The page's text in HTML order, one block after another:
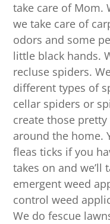
take care of Mom.
we take care of
odors and some
little black hands.
recluse spiders.
different types of
cellar spiders or
create those
around the home.
fleas ticks if you
takes on and we’ll
emergent weed
control weed
We do fescue